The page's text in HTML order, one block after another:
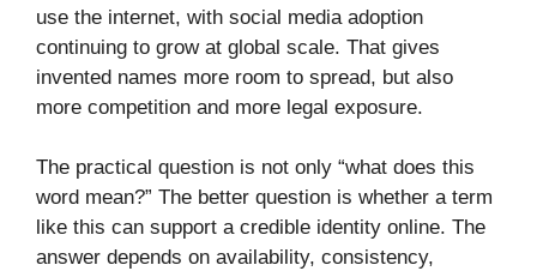
use the internet, with social media adoption
continuing to grow at global scale. That gives
invented names more room to spread, but also
more competition and more legal exposure.
The practical question is not only “what does this
word mean?” The better question is whether a term
like this can support a credible identity online. The
answer depends on availability, consistency,